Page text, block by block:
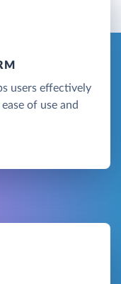
users effectively
of use and